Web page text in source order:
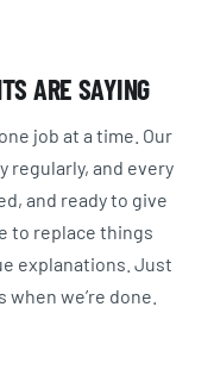
ARE SAYING
job at a time. Our
regularly, and every
and ready to give
to replace things
explanations. Just
we’re done.